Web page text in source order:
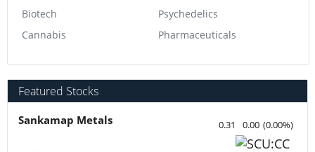
Biotech
Cannabis
Psychedelics
Pharmaceuticals
Featured Stocks
Sankamap Metals 0.31 0.00 (0.00%)